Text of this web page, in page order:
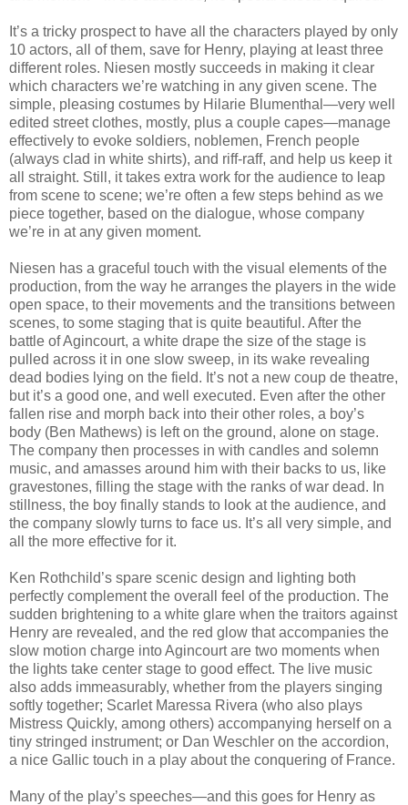
It’s a tricky prospect to have all the characters played by only
10 actors, all of them, save for Henry, playing at least three
different roles. Niesen mostly succeeds in making it clear
which characters we’re watching in any given scene. The
simple, pleasing costumes by Hilarie Blumenthal—very well
edited street clothes, mostly, plus a couple capes—manage
effectively to evoke soldiers, noblemen, French people
(always clad in white shirts), and riff-raff, and help us keep it
all straight. Still, it takes extra work for the audience to leap
from scene to scene; we’re often a few steps behind as we
piece together, based on the dialogue, whose company
we’re in at any given moment.
Niesen has a graceful touch with the visual elements of the
production, from the way he arranges the players in the wide
open space, to their movements and the transitions between
scenes, to some staging that is quite beautiful. After the
battle of Agincourt, a white drape the size of the stage is
pulled across it in one slow sweep, in its wake revealing
dead bodies lying on the field. It’s not a new coup de theatre,
but it’s a good one, and well executed. Even after the other
fallen rise and morph back into their other roles, a boy’s
body (Ben Mathews) is left on the ground, alone on stage.
The company then processes in with candles and solemn
music, and amasses around him with their backs to us, like
gravestones, filling the stage with the ranks of war dead. In
stillness, the boy finally stands to look at the audience, and
the company slowly turns to face us. It’s all very simple, and
all the more effective for it.
Ken Rothchild’s spare scenic design and lighting both
perfectly complement the overall feel of the production. The
sudden brightening to a white glare when the traitors against
Henry are revealed, and the red glow that accompanies the
slow motion charge into Agincourt are two moments when
the lights take center stage to good effect. The live music
also adds immeasurably, whether from the players singing
softly together; Scarlet Maressa Rivera (who also plays
Mistress Quickly, among others) accompanying herself on a
tiny stringed instrument; or Dan Weschler on the accordion,
a nice Gallic touch in a play about the conquering of France.
Many of the play’s speeches—and this goes for Henry as